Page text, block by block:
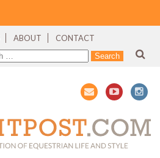
ABOUT CONTACT